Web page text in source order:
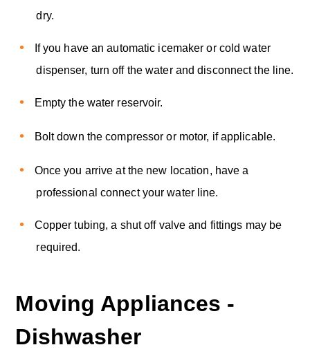
dry.
If you have an automatic icemaker or cold water
dispenser, turn off the water and disconnect the line.
Empty the water reservoir.
Bolt down the compressor or motor, if applicable.
Once you arrive at the new location, have a
professional connect your water line.
Copper tubing, a shut off valve and fittings may be
required.
Moving Appliances -
Dishwasher